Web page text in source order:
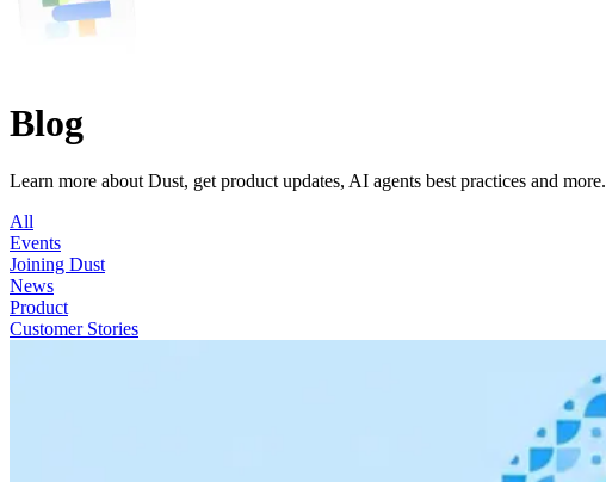
Blog
Learn more about Dust, get product updates, AI agents best practices and more.
All
Events
Joining Dust
News
Product
Customer Stories